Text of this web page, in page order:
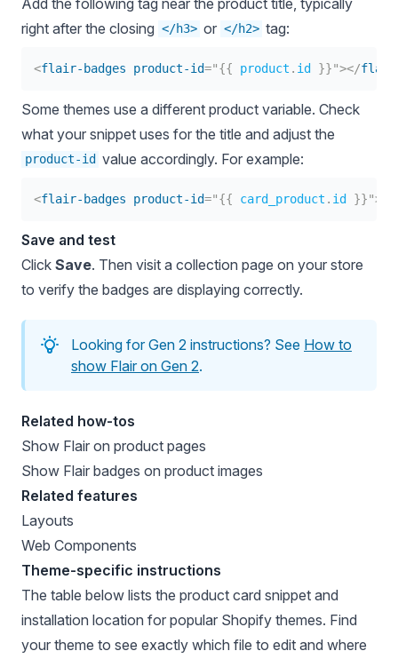
right after the closing </h3> or </h2> tag:
<flair-badges product-id="{{ product . id }}"></flair-
Some themes use a different product variable. Check
what your snippet uses for the title and adjust the
product-id value accordingly. For example:
<flair-badges product-id="{{ card_product . id }}">
Save and test
Click Save. Then visit a collection page on your store
to verify the badges are displaying correctly.
Looking for Gen 2 instructions? See How to
show Flair on Gen 2.
Related how-tos
Show Flair on product pages
Show Flair badges on product images
Related features
Layouts
Web Components
Theme-specific instructions
The table below lists the product card snippet and
installation location for popular Shopify themes. Find
your theme to see exactly which file to edit and where